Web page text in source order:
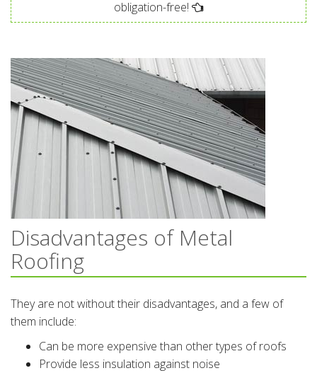
obligation-free!
Disadvantages of Metal
Roofing
They are not without their disadvantages, and a few of
them include:
Can be more expensive than other types of roofs
Provide less insulation against noise